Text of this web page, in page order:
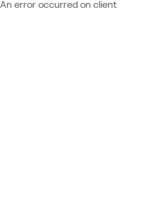
An error occurred on client